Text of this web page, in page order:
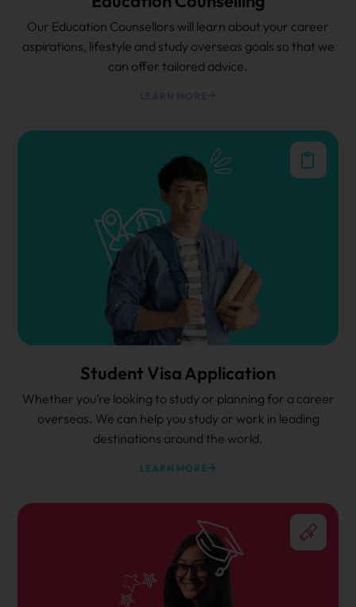
Our Education Counsellors will learn about your career
aspirations, lifestyle and study overseas goals so that we
can offer tailored advice.
Student Visa Application
Whether you’re looking to study or planning for a career
overseas. We can help you study or work in leading
destinations around the world.
LEARN MORE